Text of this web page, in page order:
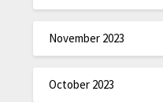
November 2023
October 2023